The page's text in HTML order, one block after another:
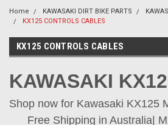
Home KAWASAKI DIRT BIKE PARTS
KX125 CONTROLS CABLES
KX125 CONTROLS CABLES
KAWASAKI
Shop now for Kawasaki KX125
Free Shipping in Australia|